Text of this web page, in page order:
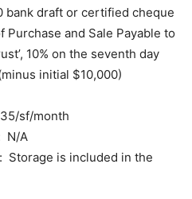
bank draft or certified cheque
and Sale Payable to
10% on the seventh day
initial $10,000)
sf/month
N/A
Storage is included in the